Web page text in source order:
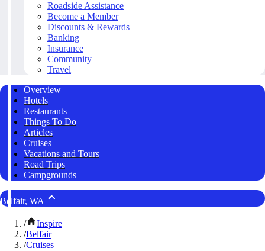
Roadside Assistance
Become a Member
Discounts & Rewards
Banking
Insurance
Community
Travel
Overview
Hotels
Restaurants
Things To Do
Articles
Cruises
Vacations and Tours
Road Trips
Campgrounds
Belfair, WA
/
Inspire
/Belfair
/Cruises